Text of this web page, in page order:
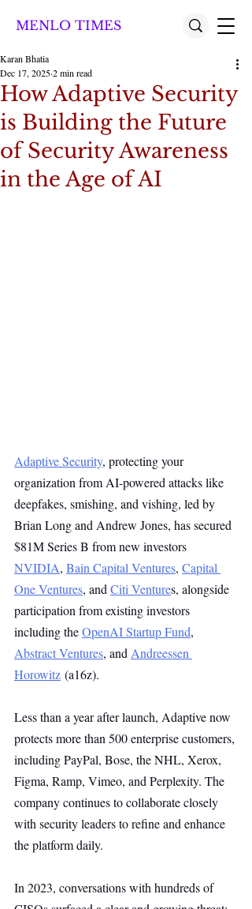
MENLO TIMES
How Adaptive Security
is Building the Future
of Security Awareness
in the Age of AI
Karan Bhatia
Dec 17, 20252 min read
Adaptive Security, protecting your
organization from AI-powered attacks like
deepfakes, smishing, and vishing, led by
Brian Long and Andrew Jones, has secured
$81M Series B from new investors
NVIDIA, Bain Capital Ventures, Capital
One Ventures, and Citi Ventures, alongside
participation from existing investors
including the OpenAI Startup Fund,
Abstract Ventures, and Andreessen
Horowitz (a16z).
Less than a year after launch, Adaptive now
protects more than 500 enterprise customers,
including PayPal, Bose, the NHL, Xerox,
Figma, Ramp, Vimeo, and Perplexity. The
company continues to collaborate closely
with security leaders to refine and enhance
the platform daily.
In 2023, conversations with hundreds of